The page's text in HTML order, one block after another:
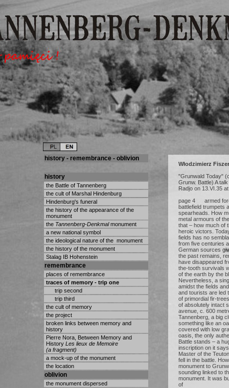
history - remembrance - oblivion
history
the Battle of Tannenberg
the cult of Marshal Hindenburg
Hindenburg's funeral
the history of the appearance of the
monument
the Tannenberg-Denkmalmonument
a new national symbol
the ideological nature of the monument
the history of the monument
Stalag IB Hohenstein
remembrance
places of remembrance
traces of memory - trip one
trip second
trip third
the cult of memory
the project
broken links between memory and
history
Pierre Nora, Between Memory and
History Les lieux de Memoire
(a fragment)
a mock-up of the monument
the location
oblivion
the monument dispersed
Włodzimierz Fiszer
"Grunwald Today"
Grunw. Battle) A
Radjo on 13.VI.35
page 4 armed
battlefield trumpets
spearheads. How
metal armours of
that – how much of
heroic victors.
fields has no
from five centuries
German sources
the past remains,
have disappeared
the-tooth survivals
of the earth by the
Nevertheless, a
amidst the fields
and tourists are led
of primordial fir-
of absolutely intact
avenue, c. 600
Tannenberg, a big
something like an
covered with low
oasis, the only
Battle stands – a
inscription on it
Master of the
fell in the battle.
monument to
sounding linked to
monument. It was
of